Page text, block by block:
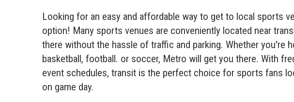
Looking for an easy and affordable way to get to local sports
option! Many sports venues are conveniently located near
there without the hassle of traffic and parking. Whether you're
basketball, football. or soccer, Metro will get you there. With
event schedules, transit is the perfect choice for sports fans
on game day.